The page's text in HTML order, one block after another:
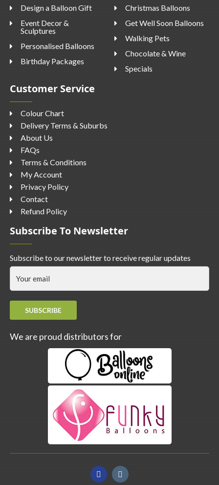
Design a Balloon Gift
Event Decor &
Sculptures
Personalised Balloons
Birthday Packages
Christmas Balloons
Get Well Soon Balloons
Walking Pets
Chocolate & Wine
Specials
Customer Service
Colour Chart
Delivery Terms & Suburbs
About Us
FAQs
Terms & Conditions
My Account
Privacy Policy
Contact
Refund Policy
Subscribe To Newsletter
Subscribe to our newsletter to receive regular updates
SUBSCRIBE
We are proud distributors for
FacebookInstagram